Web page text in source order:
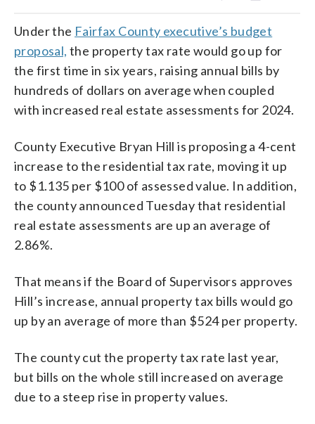
Under the Fairfax County executive’s budget
proposal, the property tax rate would go up for
the first time in six years, raising annual bills by
hundreds of dollars on average when coupled
with increased real estate assessments for 2024.
County Executive Bryan Hill is proposing a 4-cent
increase to the residential tax rate, moving it up
to $1.135 per $100 of assessed value. In addition,
the county announced Tuesday that residential
real estate assessments are up an average of
2.86%.
That means if the Board of Supervisors approves
Hill’s increase, annual property tax bills would go
up by an average of more than $524 per property.
The county cut the property tax rate last year,
but bills on the whole still increased on average
due to a steep rise in property values.